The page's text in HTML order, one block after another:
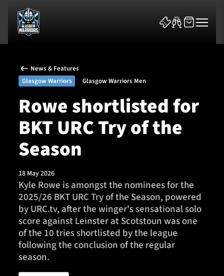
News & Features
Team
Fixtures
Tickets & Events
Community
TICKETS
News & Features
Glasgow Warriors
Glasgow Warriors Men
Rowe shortlisted for
BKT URC Try of the
Season
18 May 2026
Kyle Rowe is amongst the nominees for the
2025/26 BKT URC Try of the Season, powered
by URC.tv, after the winger's sensational solo
score against Leinster at Scotstoun was one
of the 10 tries shortlisted by the league
following the conclusion of the regular
season.